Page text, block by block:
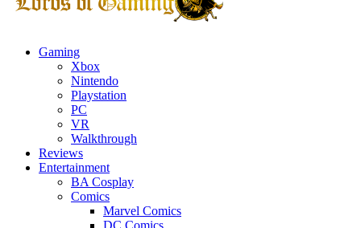
Gaming
Xbox
Nintendo
Playstation
PC
VR
Walkthrough
Reviews
Entertainment
BA Cosplay
Comics
Marvel Comics
DC Comics